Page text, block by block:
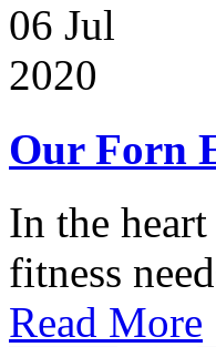
06 Jul
2020
Our Forn
In the
fitness
Read More